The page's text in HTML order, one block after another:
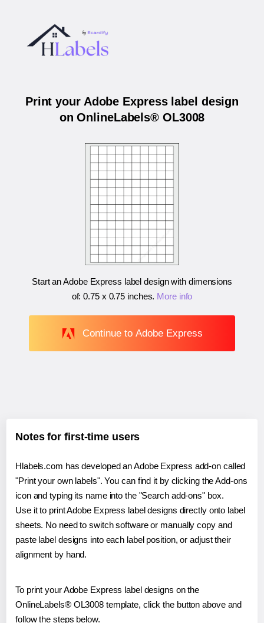
Print your Adobe Express label design
on OnlineLabels® OL3008
Start an Adobe Express label design with dimensions
of:0.75 x 0.75 inches. More info
Continue to Adobe Express
Notes for first-time users
Hlabels.com has developed an Adobe Express add-on called
"Print your own labels". You can find it by clicking the Add-ons
icon and typing its name into the "Search add-ons" box.
Use it to print Adobe Express label designs directly onto label
sheets. No need to switch software or manually copy and
paste label designs into each label position, or adjust their
alignment by hand.
To print your Adobe Express label designs on the
OnlineLabels® OL3008 template, click the button above and
follow the steps below.